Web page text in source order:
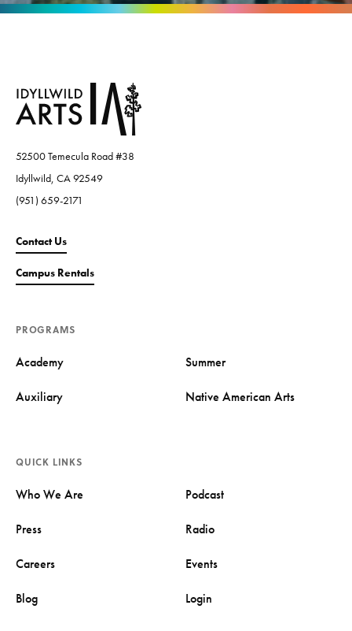
52500 Temecula Road #38
Idyllwild, CA 92549
(951) 659-2171
Contact Us
Campus Rentals
PROGRAMS
Academy Summer
Auxiliary Native American Arts
QUICK LINKS
Who We Are Podcast
Press Radio
Careers Events
Blog Login